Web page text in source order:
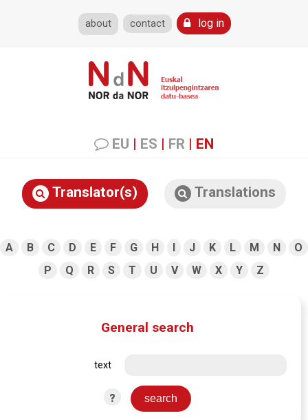
about contact log in
EU | ES | FR | EN
Translator(s) Translations
A B C D E F G H I J K L M N
O
P
Q R S T U V W X Y Z
General search
text
?